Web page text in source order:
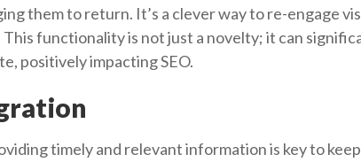
them to return. It’s a clever way to re-engage
functionality is not just a novelty; it can
positively impacting SEO.
timely and relevant information is key to